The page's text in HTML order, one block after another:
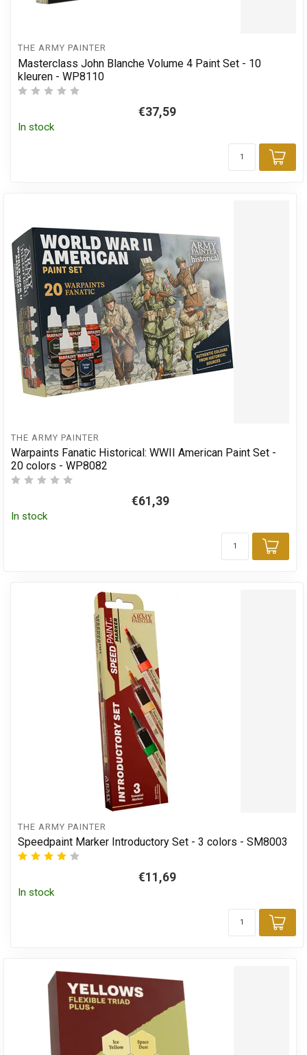
THE ARMY PAINTER
Masterclass John Blanche Volume 4 Paint Set - 10
kleuren - WP8110
€37,59
In stock
THE ARMY PAINTER
Warpaints Fanatic Historical: WWII American Paint Set -
20 colors - WP8082
€61,39
In stock
Add
THE ARMY PAINTER
Speedpaint Marker Introductory Set - 3 colors - SM8003
€11,69
In stock